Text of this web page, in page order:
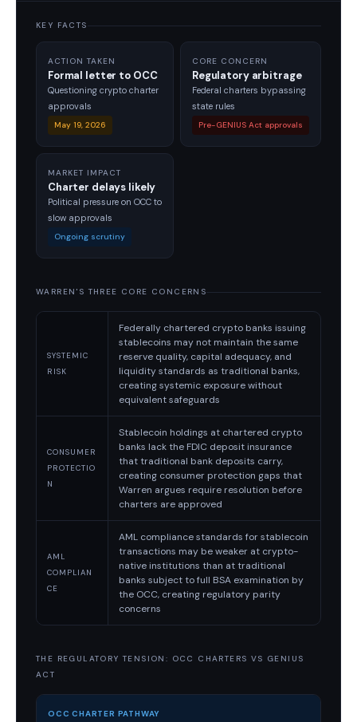
KEY FACTS
ACTION TAKEN
Formal letter to OCC
Questioning crypto charter
approvals
May 19, 2026
CORE CONCERN
Regulatory arbitrage
Federal charters bypassing
state rules
Pre-GENIUS Act approvals
MARKET IMPACT
Charter delays likely
Political pressure on OCC to
slow approvals
Ongoing scrutiny
WARREN'S THREE CORE CONCERNS
SYSTEMIC
RISK
Federally chartered crypto banks issuing
stablecoins may not maintain the same
reserve quality, capital adequacy, and
liquidity standards as traditional banks,
creating systemic exposure without
equivalent safeguards
CONSUMER
PROTECTIO
N
Stablecoin holdings at chartered crypto
banks lack the FDIC deposit insurance
that traditional bank deposits carry,
creating consumer protection gaps that
Warren argues require resolution before
charters are approved
AML
COMPLIAN
CE
AML compliance standards for stablecoin
transactions may be weaker at crypto-
native institutions than at traditional
banks subject to full BSA examination by
the OCC, creating regulatory parity
concerns
THE REGULATORY TENSION: OCC CHARTERS VS GENIUS
ACT
OCC CHARTER PATHWAY